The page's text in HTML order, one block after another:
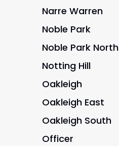
Narre Warren
Noble Park
Noble Park North
Notting Hill
Oakleigh
Oakleigh East
Oakleigh South
Officer